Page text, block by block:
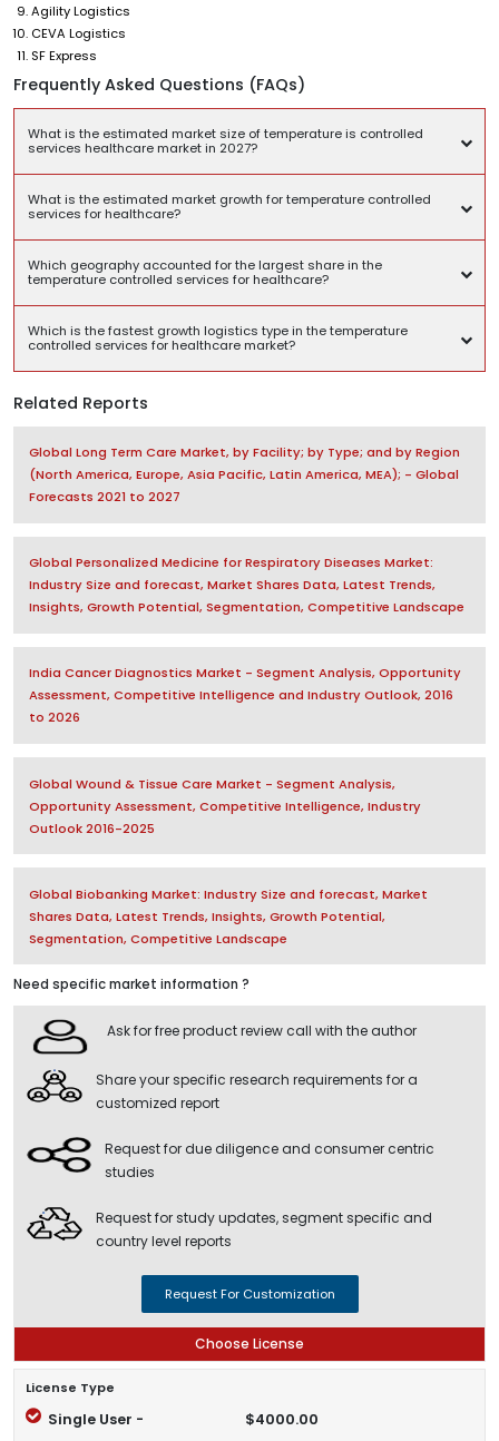
Agility Logistics
CEVA Logistics
SF Express
Frequently Asked Questions (FAQs)
What is the estimated market size of temperature is controlled
services healthcare market in 2027?
What is the estimated market growth for temperature controlled
services for healthcare?
Which geography accounted for the largest share in the
temperature controlled services for healthcare?
Which is the fastest growth logistics type in the temperature
controlled services for healthcare market?
Related Reports
Global Long Term Care Market, by Facility; by Type; and by Region
(North America, Europe, Asia Pacific, Latin America, MEA); - Global
Forecasts 2021 to 2027
Global Personalized Medicine for Respiratory Diseases Market:
Industry Size and forecast, Market Shares Data, Latest Trends,
Insights, Growth Potential, Segmentation, Competitive Landscape
India Cancer Diagnostics Market - Segment Analysis, Opportunity
Assessment, Competitive Intelligence and Industry Outlook, 2016
to 2026
Global Wound & Tissue Care Market - Segment Analysis,
Opportunity Assessment, Competitive Intelligence, Industry
Outlook 2016-2025
Global Biobanking Market: Industry Size and forecast, Market
Shares Data, Latest Trends, Insights, Growth Potential,
Segmentation, Competitive Landscape
Need specific market information ?
Ask for free product review call with the author
Share your specific research requirements for a
customized report
Request for due diligence and consumer centric
studies
Request for study updates, segment specific and
country level reports
Request For Customization
Choose License
License Type
Single User - $4000.00